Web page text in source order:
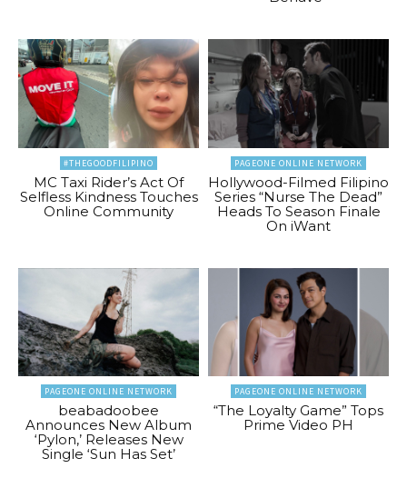
#THEGOODFILIPINO
MC Taxi Rider’s Act Of
Selfless Kindness Touches
Online Community
PAGEONE ONLINE NETWORK
Hollywood-Filmed Filipino
Series “Nurse The Dead”
Heads To Season Finale
On iWant
PAGEONE ONLINE NETWORK
beabadoobee
Announces New Album
‘Pylon,’ Releases New
Single ‘Sun Has Set’
PAGEONE ONLINE NETWORK
“The Loyalty Game” Tops
Prime Video PH